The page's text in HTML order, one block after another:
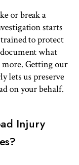
or break a
starts
to protect
what
more. Getting our
lets us preserve
on your behalf.
Injury